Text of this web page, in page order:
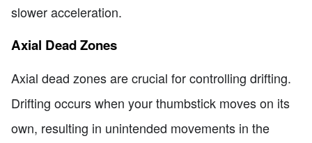
slower acceleration.
Axial Dead Zones
Axial dead zones are crucial for controlling drifting.
Drifting occurs when your thumbstick moves on its
own, resulting in unintended movements in the